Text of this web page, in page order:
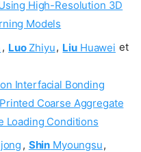
High-Resolution 3D
Models
, LuoZhiyu, Liu Huawei et
Interfacial Bonding
Coarse Aggregate
Loading Conditions
, Shin Myoungsu,